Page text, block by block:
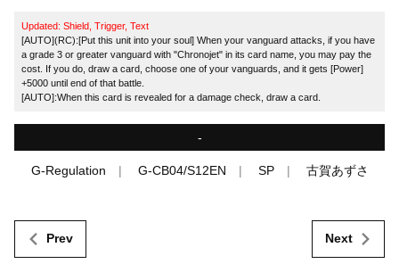
Updated: Shield, Trigger, Text
[AUTO](RC):[Put this unit into your soul] When your vanguard attacks, if you have
a grade 3 or greater vanguard with "Chronojet" in its card name, you may pay the
cost. If you do, draw a card, choose one of your vanguards, and it gets [Power]
+5000 until end of that battle.
[AUTO]:When this card is revealed for a damage check, draw a card.
-
G-Regulation G-CB04/S12EN SP 古賀あずさ
Prev Next